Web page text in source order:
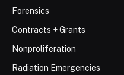
Forensics
Contracts + Grants
Nonproliferation
Radiation Emergencies